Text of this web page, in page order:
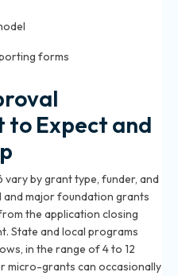
forms
to Expect and
by grant type, funder, and
and major foundation grants
the application closing
State and local programs
in the range of 4 to 12
micro-grants can occasionally